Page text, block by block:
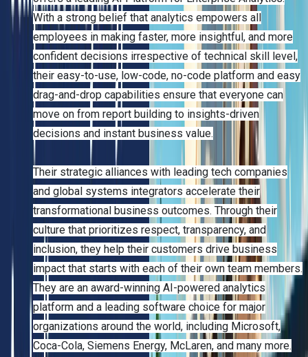
With a strong belief that analytics empowers all
employees in making faster, more insightful, and more
confident decisions irrespective of technical skill level,
their easy-to-use, low-code, no-code platform and easy
drag-and-drop capabilities ensure that everyone can
move on from report building to insights-driven
decisions and instant business value.
Their strategic alliances with leading tech companies
and global systems integrators accelerate their
transformational business outcomes. Through their
culture that prioritizes respect, transparency, and
inclusion, they help their customers drive business
impact that starts with each of their own team members.
They are an award-winning AI-powered analytics
platform and a leading software choice for major
organizations around the world, including Microsoft,
Coca-Cola, Siemens Energy, McLaren, and many more.